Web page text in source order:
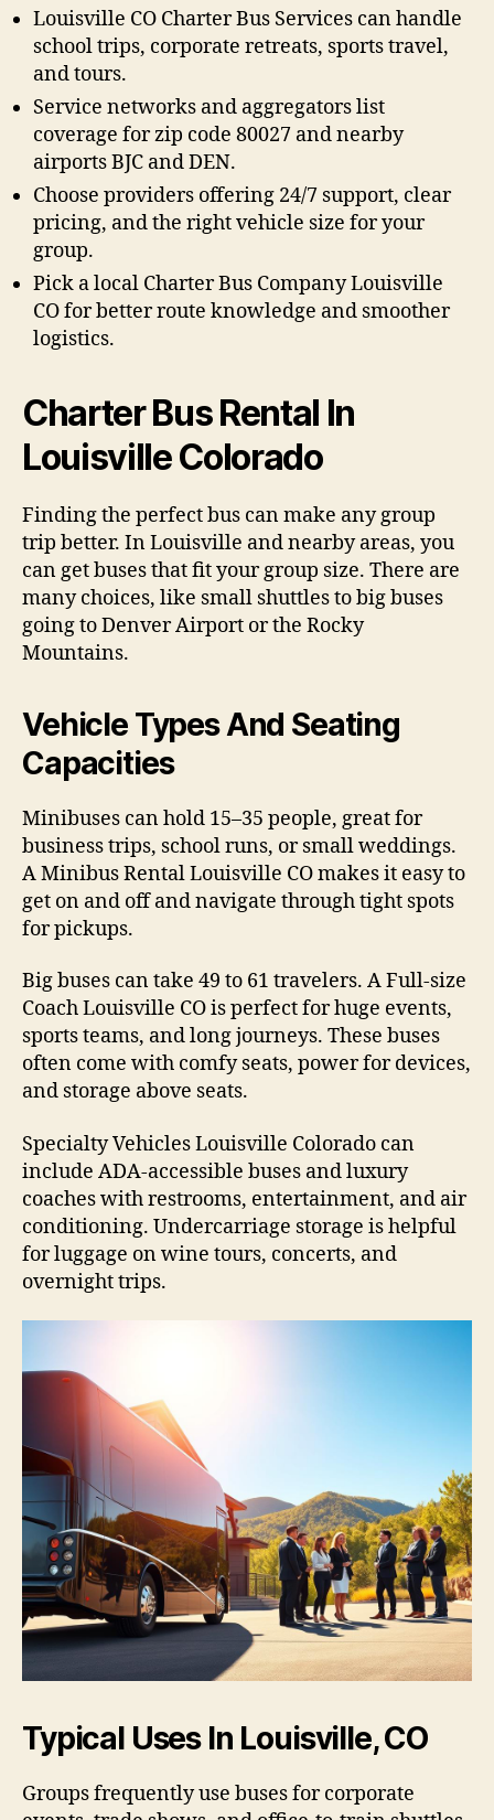
Louisville CO Charter Bus Services can handle
school trips, corporate retreats, sports travel,
and tours.
Service networks and aggregators list
coverage for zip code 80027 and nearby
airports BJC and DEN.
Choose providers offering 24/7 support, clear
pricing, and the right vehicle size for your
group.
Pick a local Charter Bus Company Louisville
CO for better route knowledge and smoother
logistics.
Charter Bus Rental In
Louisville Colorado
Finding the perfect bus can make any group
trip better. In Louisville and nearby areas, you
can get buses that fit your group size. There are
many choices, like small shuttles to big buses
going to Denver Airport or the Rocky
Mountains.
Vehicle Types And Seating
Capacities
Minibuses can hold 15–35 people, great for
business trips, school runs, or small weddings.
A Minibus Rental Louisville CO makes it easy to
get on and off and navigate through tight spots
for pickups.
Big buses can take 49 to 61 travelers. A Full-size
Coach Louisville CO is perfect for huge events,
sports teams, and long journeys. These buses
often come with comfy seats, power for devices,
and storage above seats.
Specialty Vehicles Louisville Colorado can
include ADA-accessible buses and luxury
coaches with restrooms, entertainment, and air
conditioning. Undercarriage storage is helpful
for luggage on wine tours, concerts, and
overnight trips.
Typical Uses In Louisville, CO
Groups frequently use buses for corporate